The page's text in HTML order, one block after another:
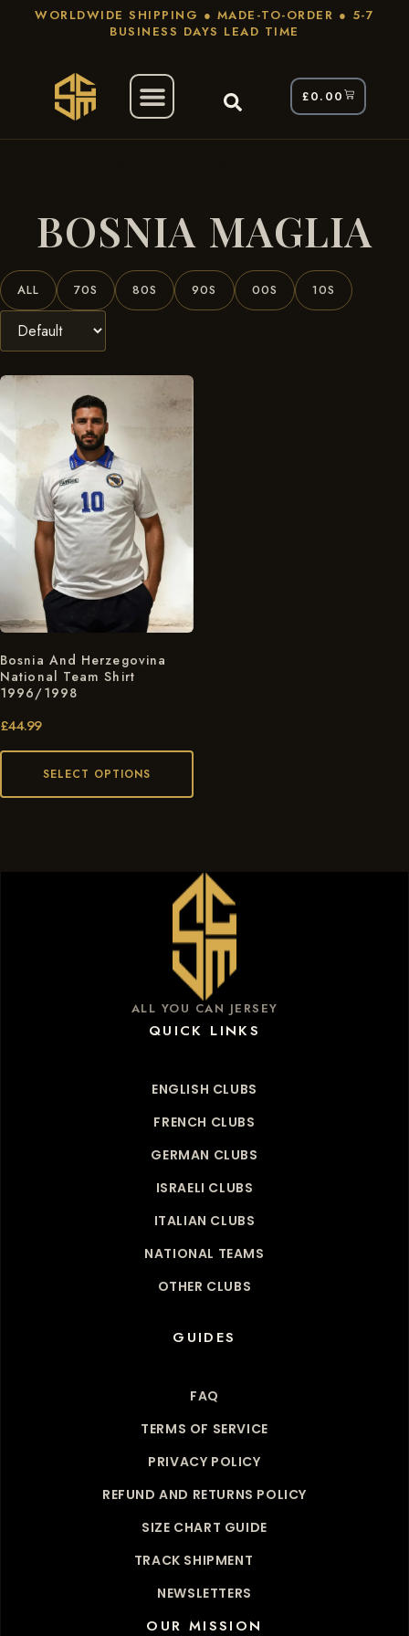
WORLDWIDE SHIPPING ● MADE-TO-ORDER ● 5-7
BUSINESS DAYS LEAD TIME
£0.00
BOSNIA MAGLIA
ALL 70S 80S 90S 00S 10S
Bosnia And Herzegovina
National Team Shirt
1996/1998
£44.99
SELECT OPTIONS
ALL YOU CAN JERSEY
QUICK LINKS
ENGLISH CLUBS
FRENCH CLUBS
GERMAN CLUBS
ISRAELI CLUBS
ITALIAN CLUBS
NATIONAL TEAMS
OTHER CLUBS
GUIDES
FAQ
TERMS OF SERVICE
PRIVACY POLICY
REFUND AND RETURNS POLICY
SIZE CHART GUIDE
TRACK SHIPMENT
NEWSLETTERS
OUR MISSION